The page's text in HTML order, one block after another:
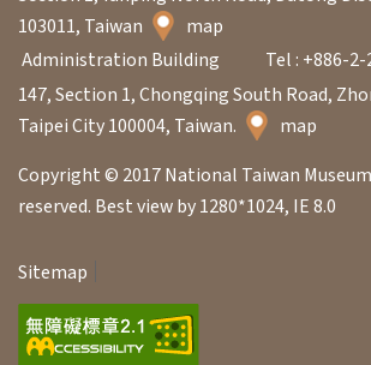
103011, Taiwan
map
Administration Building
Tel : +886-
147, Section 1, Chongqing South Road,
Taipei City 100004, Taiwan.
map
Copyright © 2017 National Taiwan
reserved. Best view by 1280*1024, IE 8.0
Sitemap